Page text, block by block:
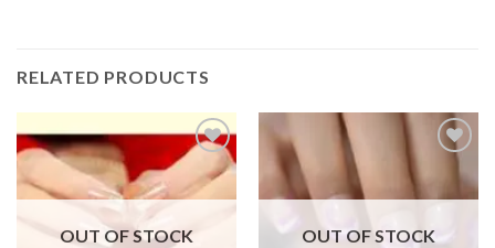
RELATED PRODUCTS
OUT OF STOCK
Add to
OUT OF STOCK